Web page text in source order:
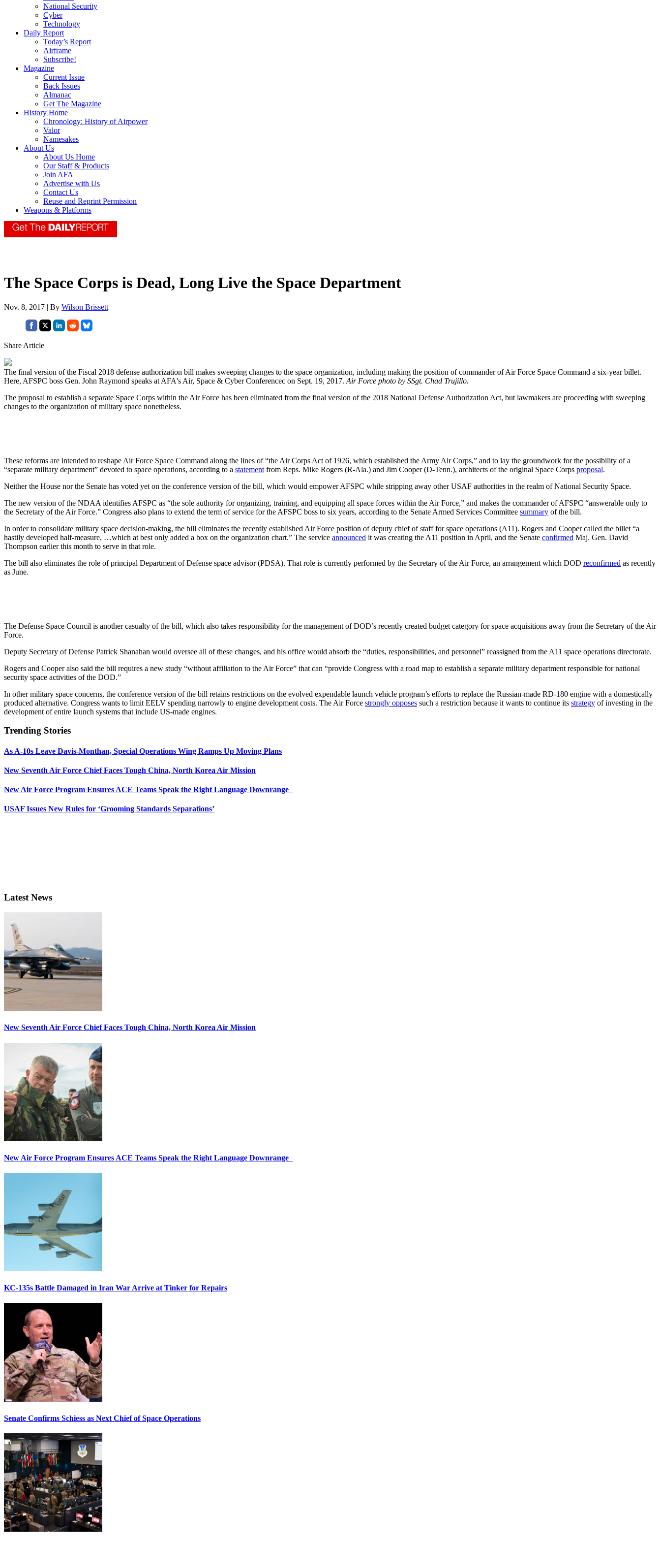
National Security
Cyber
Technology
Daily Report
Today’s Report
Airframe
Subscribe!
Magazine
Current Issue
Back Issues
Almanac
Get The Magazine
History Home
Chronology: History of Airpower
Valor
Namesakes
About Us
About Us Home
Our Staff & Products
Join AFA
Advertise with Us
Contact Us
Reuse and Reprint Permission
Weapons & Platforms
The Space Corps is Dead, Long Live the Space Department
Nov. 8, 2017 | By Wilson Brissett
Share Article
The final version of the Fiscal 2018 defense authorization bill makes sweeping changes to the space organization, including making the position of commander of Air Force Space Command a six-year billet.
Here, AFSPC boss Gen. John Raymond speaks at AFA's Air, Space & Cyber Conferencec on Sept. 19, 2017. Air Force photo by SSgt. Chad Trujillo.
The proposal to establish a separate Space Corps within the Air Force has been eliminated from the final version of the 2018 National Defense Authorization Act, but lawmakers are proceeding with sweeping
changes to the organization of military space nonetheless.
These reforms are intended to reshape Air Force Space Command along the lines of “the Air Corps Act of 1926, which established the Army Air Corps,” and to lay the groundwork for the possibility of a
“separate military department” devoted to space operations, according to a statement from Reps. Mike Rogers (R-Ala.) and Jim Cooper (D-Tenn.), architects of the original Space Corps proposal.
Neither the House nor the Senate has voted yet on the conference version of the bill, which would empower AFSPC while stripping away other USAF authorities in the realm of National Security Space.
The new version of the NDAA identifies AFSPC as “the sole authority for organizing, training, and equipping all space forces within the Air Force,” and makes the commander of AFSPC “answerable only to
the Secretary of the Air Force.” Congress also plans to extend the term of service for the AFSPC boss to six years, according to the Senate Armed Services Committee summary of the bill.
In order to consolidate military space decision-making, the bill eliminates the recently established Air Force position of deputy chief of staff for space operations (A11). Rogers and Cooper called the billet “a
hastily developed half-measure, …which at best only added a box on the organization chart.” The service announced it was creating the A11 position in April, and the Senate confirmed Maj. Gen. David
Thompson earlier this month to serve in that role.
The bill also eliminates the role of principal Department of Defense space advisor (PDSA). That role is currently performed by the Secretary of the Air Force, an arrangement which DOD reconfirmed as recently
as June.
The Defense Space Council is another casualty of the bill, which also takes responsibility for the management of DOD’s recently created budget category for space acquisitions away from the Secretary of the Air
Force.
Deputy Secretary of Defense Patrick Shanahan would oversee all of these changes, and his office would absorb the “duties, responsibilities, and personnel” reassigned from the A11 space operations directorate.
Rogers and Cooper also said the bill requires a new study “without affiliation to the Air Force” that can “provide Congress with a road map to establish a separate military department responsible for national
security space activities of the DOD.”
In other military space concerns, the conference version of the bill retains restrictions on the evolved expendable launch vehicle program’s efforts to replace the Russian-made RD-180 engine with a domestically
produced alternative. Congress wants to limit EELV spending narrowly to engine development costs. The Air Force strongly opposes such a restriction because it wants to continue its strategy of investing in the
development of entire launch systems that include US-made engines.
Trending Stories
As A-10s Leave Davis-Monthan, Special Operations Wing Ramps Up Moving Plans
New Seventh Air Force Chief Faces Tough China, North Korea Air Mission
New Air Force Program Ensures ACE Teams Speak the Right Language Downrange
USAF Issues New Rules for ‘Grooming Standards Separations’
Latest News
New Seventh Air Force Chief Faces Tough China, North Korea Air Mission
New Air Force Program Ensures ACE Teams Speak the Right Language Downrange
KC-135s Battle Damaged in Iran War Arrive at Tinker for Repairs
Senate Confirms Schiess as Next Chief of Space Operations